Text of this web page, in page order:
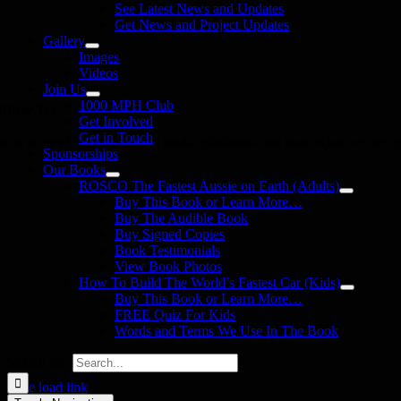
See Latest News and Updates
Get News and Project Updates
Gallery
Images
Videos
Join Us
1000 MPH Club
Get Involved
Get in Touch
Sponsorships
Our Books
ROSCO The Fastest Aussie on Earth (Adults)
Buy This Book or Learn More…
Buy The Audible Book
Buy Signed Copies
Book Testimonials
View Book Photos
How To Build The World’s Fastest Car (Kids)
Buy This Book or Learn More…
FREE Quiz For Kids
Words and Terms We Use In The Book
us on your favourite social media platforms. and learn what we are
Page load link